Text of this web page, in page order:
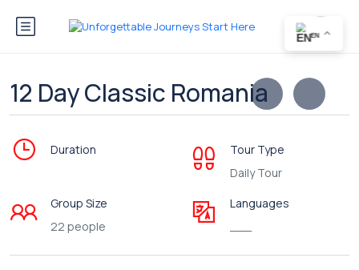
12 Day Classic Romania
Duration
Tour Type
Daily Tour
Group Size
22 people
Languages
EN